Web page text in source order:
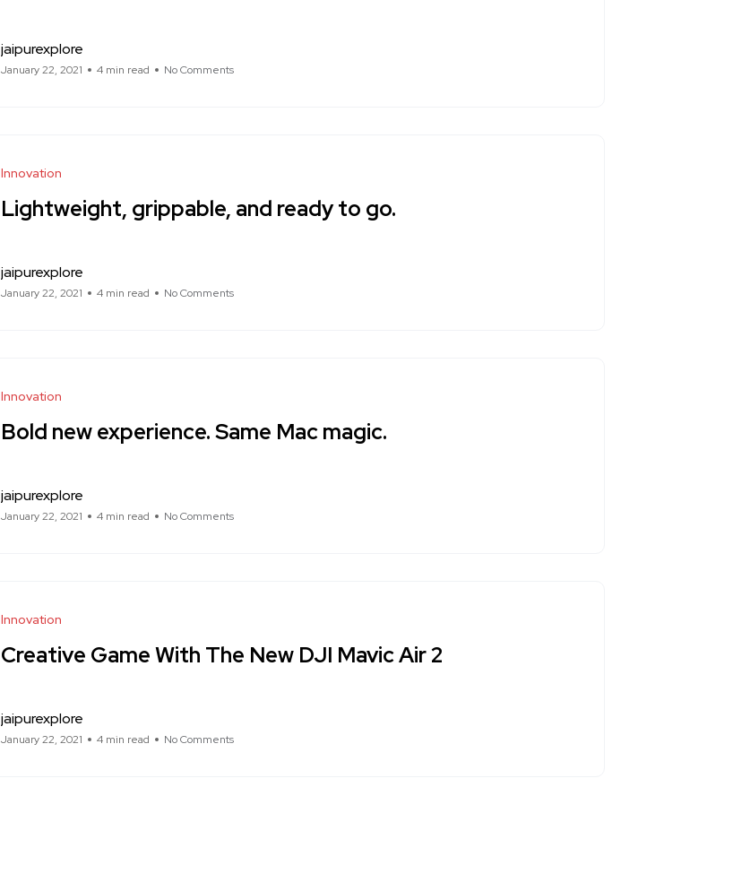
jaipurexplore
January 22, 2021 4 min read No Comments
Innovation
Lightweight, grippable, and ready to go.
jaipurexplore
January 22, 2021 4 min read No Comments
Innovation
Bold new experience. Same Mac magic.
jaipurexplore
January 22, 2021 4 min read No Comments
Innovation
Creative Game With The New DJI Mavic Air 2
jaipurexplore
January 22, 2021 4 min read No Comments